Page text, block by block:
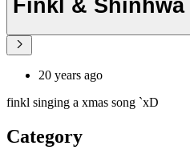
Finkl & Shinhwa
20 years ago
finkl singing a xmas song `xD
Category